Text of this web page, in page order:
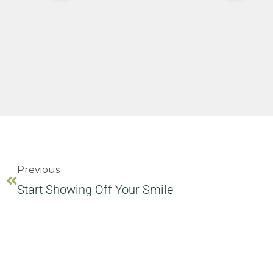
Previous
Start Showing Off Your Smile